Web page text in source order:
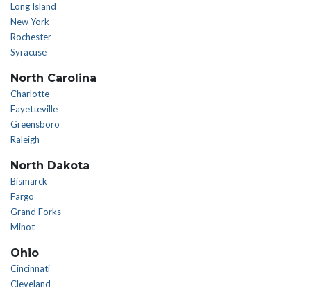
Long Island
New York
Rochester
Syracuse
North Carolina
Charlotte
Fayetteville
Greensboro
Raleigh
North Dakota
Bismarck
Fargo
Grand Forks
Minot
Ohio
Cincinnati
Cleveland